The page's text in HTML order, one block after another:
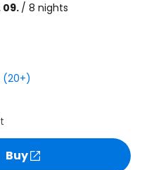
09./ 8 nights
(20+)
Buy